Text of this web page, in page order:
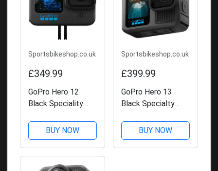
Sportsbikeshop.co.uk
£349.99
GoPro Hero 12
Black Speciality
BUY NOW
Sportsbikeshop.co.uk
£399.99
GoPro Hero 13
Black Specialty
BUY NOW